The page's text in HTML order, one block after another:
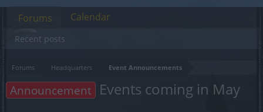
Forums Headquarters Event Announcements
Announcement Events coming in May
Forums
Recent posts
Calendar